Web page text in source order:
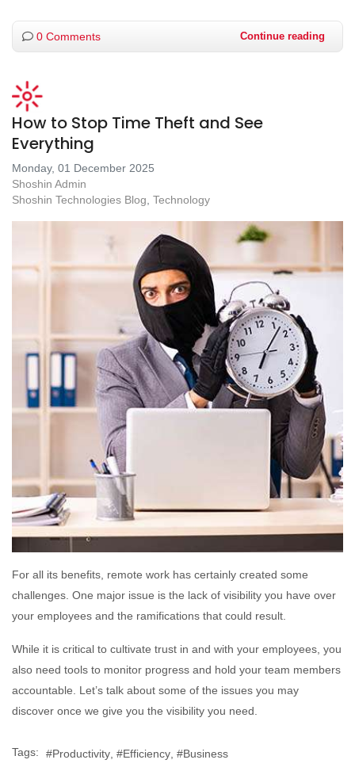
0 Comments Continue reading
How to Stop Time Theft and See
Everything
Monday, 01 December 2025
Shoshin Admin
Shoshin Technologies Blog Technology
For all its benefits, remote work has certainly created some
challenges. One major issue is the lack of visibility you have over
your employees and the ramifications that could result.
While it is critical to cultivate trust in and with your employees, you
also need tools to monitor progress and hold your team members
accountable. Let’s talk about some of the issues you may
discover once we give you the visibility you need.
Tags: Productivity Efficiency Business